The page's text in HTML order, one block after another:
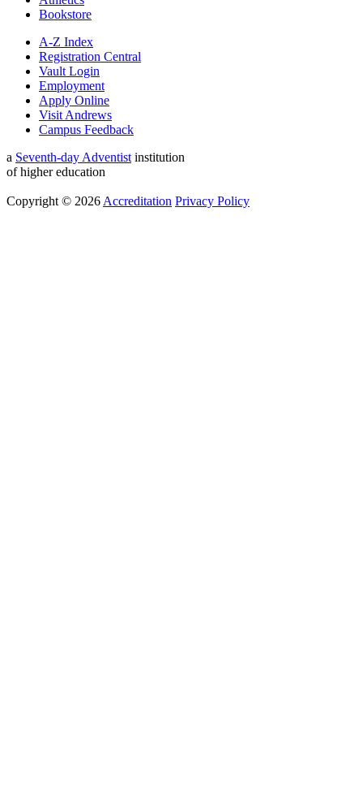
Bookstore
A-Z Index
Registration Central
Vault Login
Employment
Apply Online
Visit Andrews
Campus Feedback
a Seventh-day Adventist institution
of higher education
Copyright © 2026 Accreditation Privacy Policy